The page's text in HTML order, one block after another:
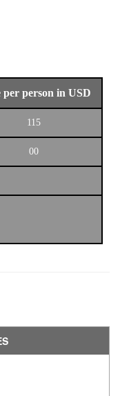
per person in USD
115
00